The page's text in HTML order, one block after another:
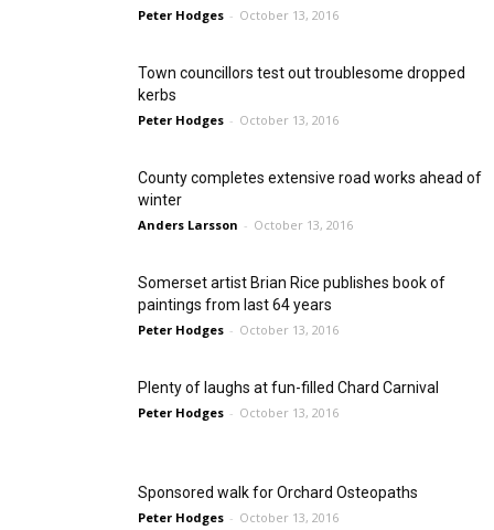
Peter Hodges - October 13, 2016
Town councillors test out troublesome dropped
kerbs
Peter Hodges - October 13, 2016
County completes extensive road works ahead of
winter
Anders Larsson - October 13, 2016
Somerset artist Brian Rice publishes book of
paintings from last 64 years
Peter Hodges - October 13, 2016
Plenty of laughs at fun-filled Chard Carnival
Peter Hodges - October 13, 2016
Sponsored walk for Orchard Osteopaths
Peter Hodges - October 13, 2016